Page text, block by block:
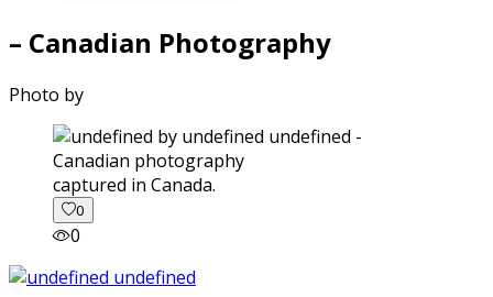
– Canadian Photography
Photo by
captured in Canada.
0
0